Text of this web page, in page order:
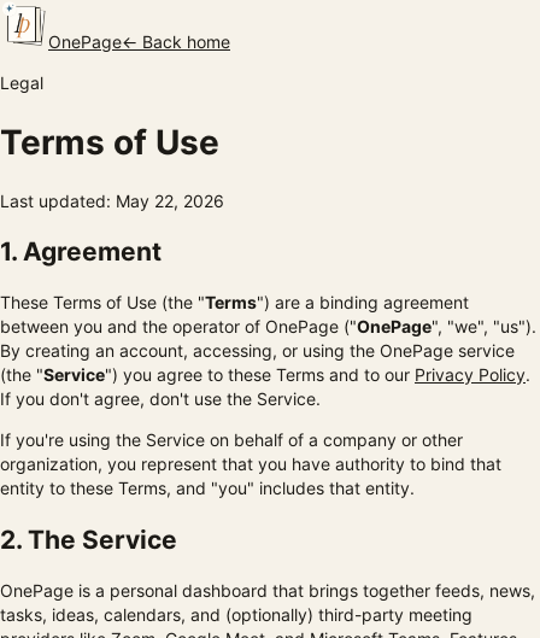
OnePage← Back home
Legal
Terms of Use
Last updated: May 22, 2026
1. Agreement
These Terms of Use (the "Terms") are a binding agreement
between you and the operator of OnePage ("OnePage", "we", "us").
By creating an account, accessing, or using the OnePage service
(the "Service") you agree to these Terms and to our Privacy Policy.
If you don't agree, don't use the Service.
If you're using the Service on behalf of a company or other
organization, you represent that you have authority to bind that
entity to these Terms, and "you" includes that entity.
2. The Service
OnePage is a personal dashboard that brings together feeds, news,
tasks, ideas, calendars, and (optionally) third-party meeting